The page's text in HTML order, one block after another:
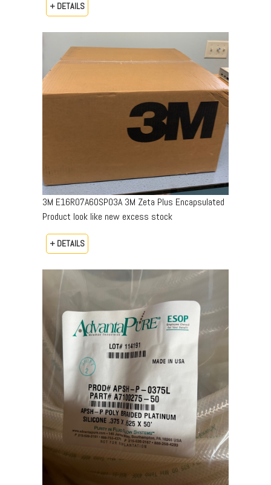
+ DETAILS
3M E16R07A60SP03A 3M Zeta Plus Encapsulated
Product look like new excess stock
+ DETAILS